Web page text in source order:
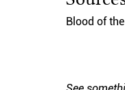
Blood of